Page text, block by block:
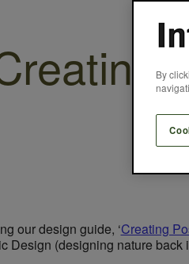
our design guide, ‘Creating
Design (designing nature back
By